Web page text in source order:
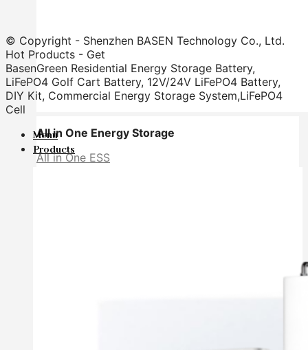
All in One Energy Storage
All in One ESS
© Copyright - Shenzhen BASEN Technology Co., Ltd.
Hot Products - Get
BasenGreen Residential Energy Storage Battery,
LiFePO4 Golf Cart Battery, 12V/24V LiFePO4 Battery,
DIY Kit, Commercial Energy Storage System,LiFePO4
Cell
Menu
Products